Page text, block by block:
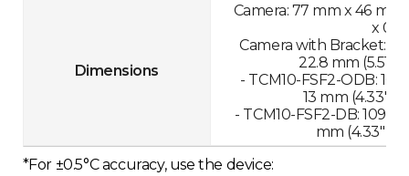
Dimensions
Camera: 77 mm x 46 mm
x
Camera with Bracket:
22.8 mm (5.51"
- TCM10-FSF2-ODB:
13 mm (4.33" x
- TCM10-FSF2-DB:
mm (4.33" x
*For ±0.5°C accuracy, use the device: